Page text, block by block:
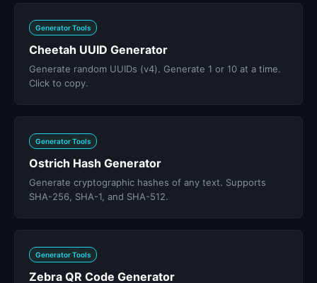
Generator Tools
Cheetah UUID Generator
Generate random UUIDs (v4). Generate 1 or 10 at a time.
Click to copy.
Generator Tools
Ostrich Hash Generator
Generate cryptographic hashes of any text. Supports
SHA-256, SHA-1, and SHA-512.
Generator Tools
Zebra QR Code Generator